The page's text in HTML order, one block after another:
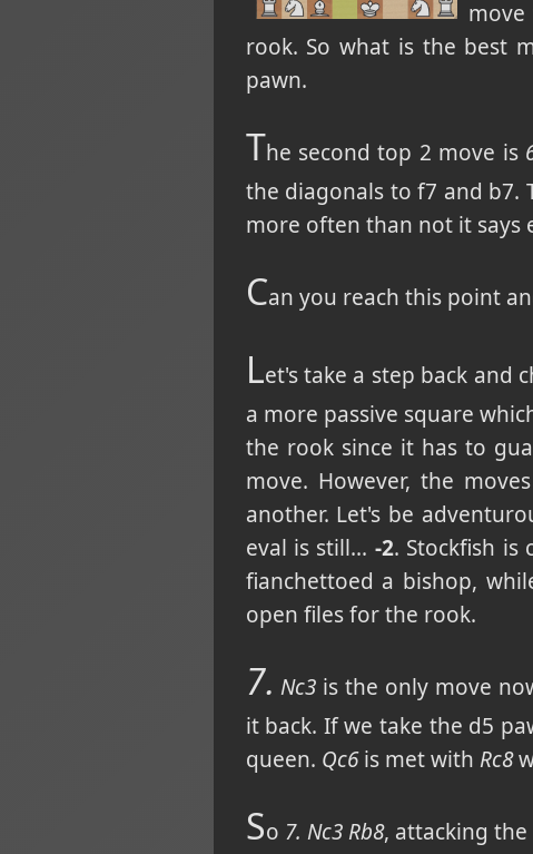
rook. So what is the best
pawn.
The second top 2 move is
the diagonals to f7 and b7.
more often than not it says
Can you reach this point
Let's take a step back and
a more passive square
the rook since it has to
move. However, the moves
another. Let's be
eval is still... -2. Stockfish is
fianchettoed a bishop,
open files for the rook.
7. Nc3 is the only move
it back. If we take the d5
queen. Qc6is met with Rc8
So 7. Nc3 Rb8, attacking